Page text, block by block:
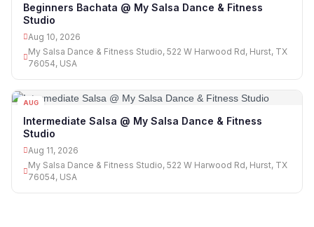
Beginners Bachata @ My Salsa Dance & Fitness
Studio
Aug 10, 2026
My Salsa Dance & Fitness Studio, 522 W Harwood Rd, Hurst, TX
76054, USA
AUG
Intermediate Salsa @ My Salsa Dance & Fitness
Studio
Aug 11, 2026
My Salsa Dance & Fitness Studio, 522 W Harwood Rd, Hurst, TX
76054, USA